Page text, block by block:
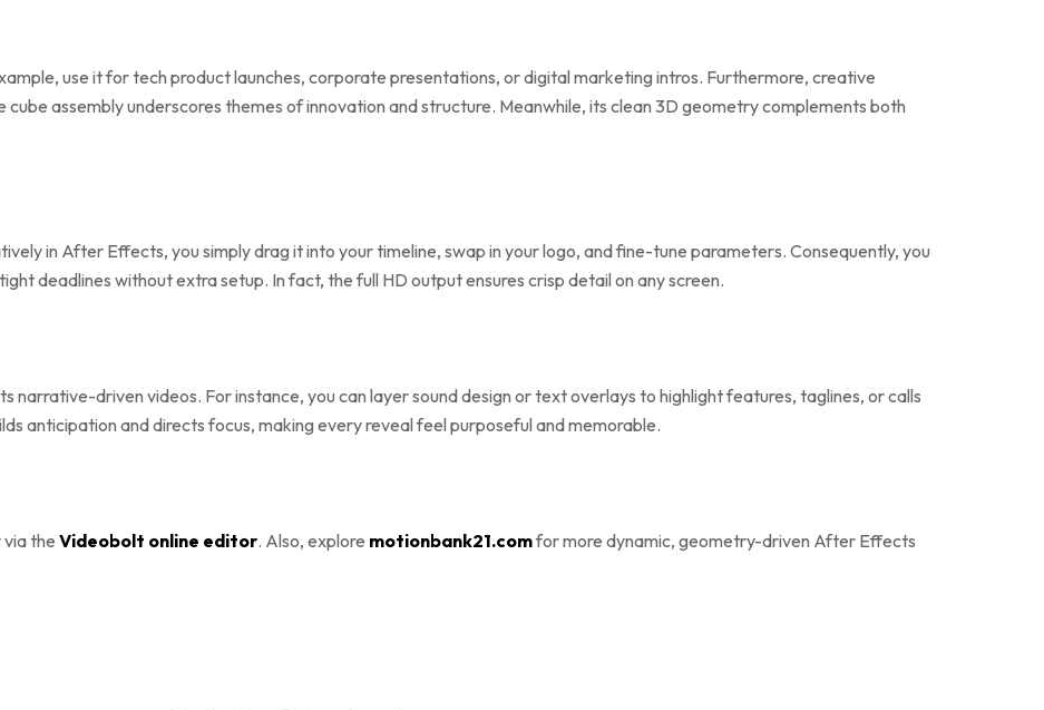
use it for tech product launches, corporate presentations, or digital marketing intros. Furthermore, creative
assembly underscores themes of innovation and structure. Meanwhile, its clean 3D geometry complements both
in After Effects, you simply drag it into your timeline, swap in your logo, and fine-tune parameters. Consequently, you
deadlines without extra setup. In fact, the full HD output ensures crisp detail on any screen.
narrative-driven videos. For instance, you can layer sound design or text overlays to highlight features, taglines, or calls
anticipation and directs focus, making every reveal feel purposeful and memorable.
the Videobolt online editor. Also, explore motionbank21.comfor more dynamic, geometry-driven After Effects